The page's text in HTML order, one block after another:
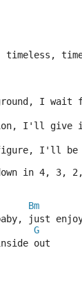
I wait
I'll
I'll be
in 4, 3,
Bm
just
G
out